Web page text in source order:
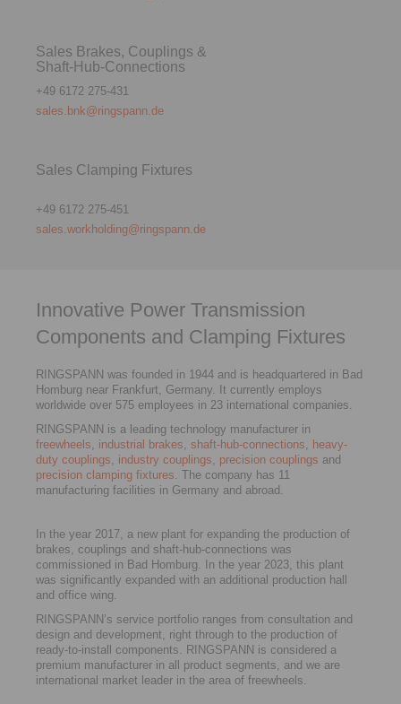
Sales Brakes, Couplings &
Shaft-Hub-Connections
+49 6172 275-431
sales.bnk@ringspann.de
Sales Clamping Fixtures
+49 6172 275-451
sales.workholding@ringspann.de
Innovative Power Transmission
Components and Clamping Fixtures
RINGSPANN was founded in 1944 and is headquartered in Bad
Homburg near Frankfurt, Germany. It currently employs
worldwide over 575 employees in 23 international companies.
RINGSPANN is a leading technology manufacturer in
freewheels, industrial brakes, shaft-hub-connections, heavy-
duty couplings, industry couplings, precision couplings and
precision clamping fixtures. The company has 11
manufacturing facilities in Germany and abroad.
In the year 2017, a new plant for expanding the production of
brakes, couplings and shaft-hub-connections was
commissioned in Bad Homburg. In the year 2023, this plant
was significantly expanded with an additional production hall
and office wing.
RINGSPANN’s service portfolio ranges from consultation and
design and development, right through to the production of
ready-to-install components. RINGSPANN is considered a
premium manufacturer in all product segments, and we are
international market leader in the area of freewheels.